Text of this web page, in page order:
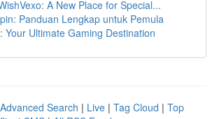
A New Place for Special...
Panduan Lengkap untuk Pemula
Your Ultimate Gaming Destination
Advanced Search | Live | Tag Cloud | Top